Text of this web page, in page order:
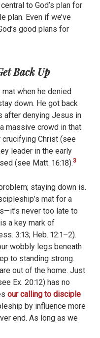
to God’s plan for
plan. Even if we’ve
good plans for
Back Up
when he denied
down. He got back
after denying Jesus in
massive crowd in that
Christ (see
leader in the early
(see Matt. 16:18).3
staying down is.
mat for a
never too late to
a key mark of
3:13; Heb. 12:1–2).
wobbly legs beneath
to standing strong.
out of the home. Just
Ex. 20:12) has no
our calling to disciple
by influence more
end. As long as we